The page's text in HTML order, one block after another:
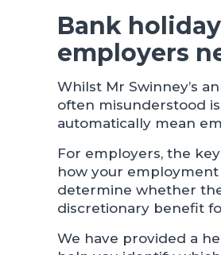
Bank
employers
Whilst Mr Swinney’s
often misunderstood
automatically mean
For employers, the
how your
determine whether
discretionary benefit
We have provided a